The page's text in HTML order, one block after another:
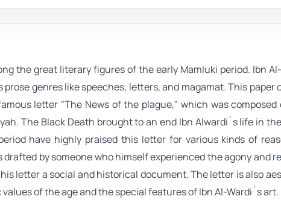
the great literary figures of the early Mamluki period. Ibn
genres like speeches, letters, and magamat. This paper
letter "The News of the plague," which was
The Black Death brought to an end Ibn Alwardi`s life in
have highly praised this letter for various kinds of
by someone who himself experienced the agony and
letter a social and historical document. The letter is also
of the age and the special features of Ibn Al-Wardi`s art.